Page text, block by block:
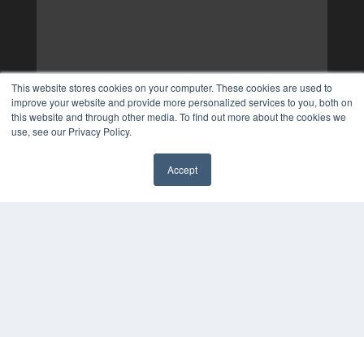
This website stores cookies on your computer. These cookies are used to
improve your website and provide more personalized services to you, both on
this website and through other media. To find out more about the cookies we
use, see our Privacy Policy.
Accept